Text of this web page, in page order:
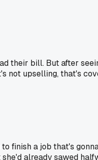
their bill. But after
not upselling, that's
finish a job that's
already sawed